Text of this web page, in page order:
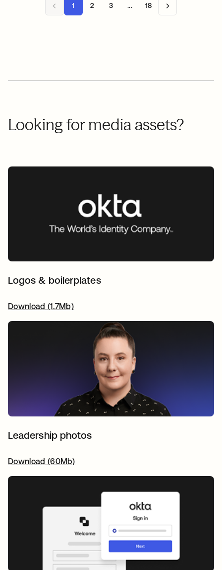
1 2 3 ... 18
Looking for media assets?
Logos & boilerplates
Download (1.7Mb)opens in a new tab
Leadership photos
Download (60Mb)